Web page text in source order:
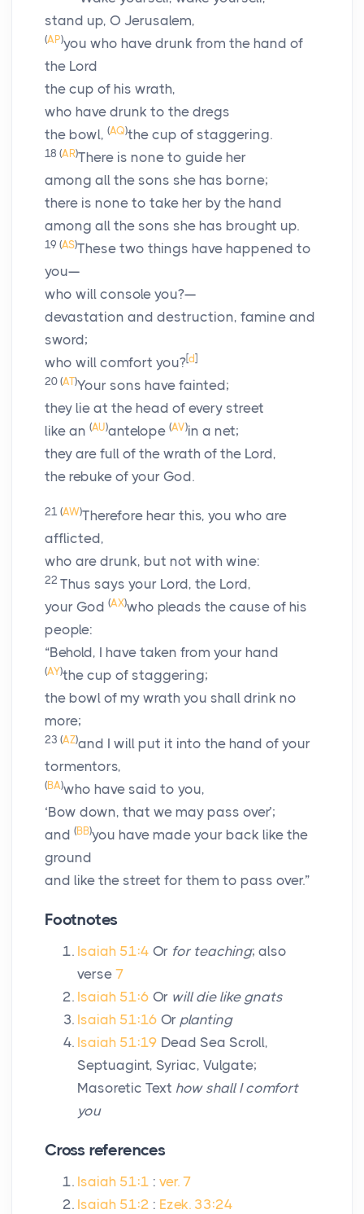
stand up, O Jerusalem,
(AP)you who have drunk from the hand of
the Lord
the cup of his wrath,
who have drunk to the dregs
the bowl, (AQ)the cup of staggering.
18 (AR)There is none to guide her
among all the sons she has borne;
there is none to take her by the hand
among all the sons she has brought up.
19 (AS)These two things have happened to
you—
who will console you?—
devastation and destruction, famine and
sword;
who will comfort you?[d ]
20 (AT)Your sons have fainted;
they lie at the head of every street
like an (AU)antelope (AV)in a net;
they are full of the wrath of the Lord,
the rebuke of your God.
21 (AW)Therefore hear this, you who are
afflicted,
who are drunk, but not with wine:
22 Thus says your Lord, the Lord,
your God (AX)who pleads the cause of his
people:
“Behold, I have taken from your hand
(AY)the cup of staggering;
the bowl of my wrath you shall drink no
more;
23 (AZ)and I will put it into the hand of your
tormentors,
(BA)who have said to you,
‘Bow down, that we may pass over’;
and (BB)you have made your back like the
ground
and like the street for them to pass over.”
Footnotes
Isaiah 51:4 Or for teaching; also
verse 7
Isaiah 51:6 Or will die like gnats
Isaiah 51:16 Or planting
Isaiah 51:19 Dead Sea Scroll,
Septuagint, Syriac, Vulgate;
Masoretic Text how shall I comfort
you
Cross references
Isaiah 51:1 : ver. 7
Isaiah 51:2 : Ezek. 33:24